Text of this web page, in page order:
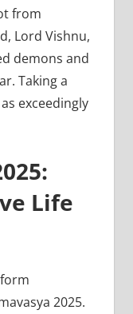
from
Lord Vishnu,
demons and
Taking a
exceedingly
Life
2025.